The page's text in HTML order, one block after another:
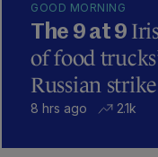
GOOD MORNING
The 9 at 9
of food
Russian
8 hrs ago 2.1k